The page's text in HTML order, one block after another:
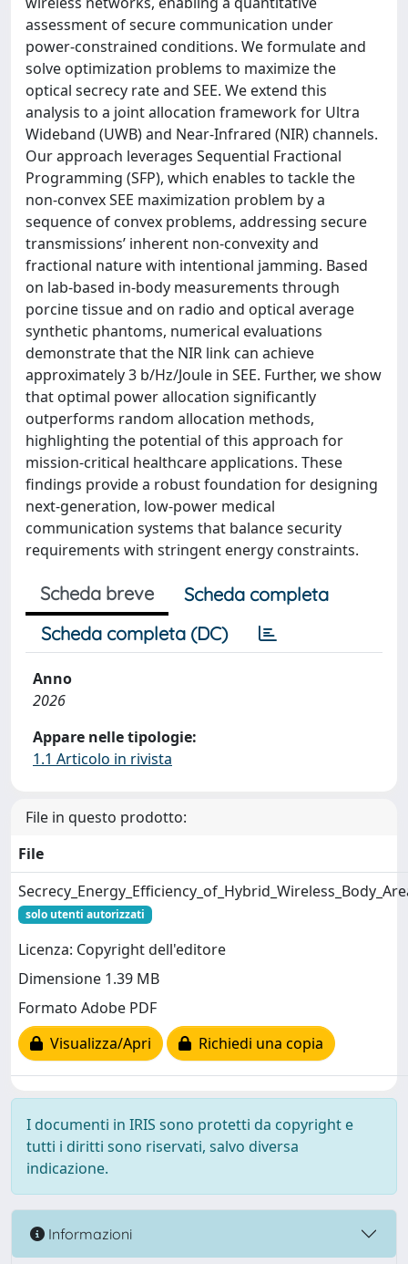
assessment of secure communication under
power-constrained conditions. We formulate and
solve optimization problems to maximize the
optical secrecy rate and SEE. We extend this
analysis to a joint allocation framework for Ultra
Wideband (UWB) and Near-Infrared (NIR) channels.
Our approach leverages Sequential Fractional
Programming (SFP), which enables to tackle the
non-convex SEE maximization problem by a
sequence of convex problems, addressing secure
transmissions’ inherent non-convexity and
fractional nature with intentional jamming. Based
on lab-based in-body measurements through
porcine tissue and on radio and optical average
synthetic phantoms, numerical evaluations
demonstrate that the NIR link can achieve
approximately 3 b/Hz/Joule in SEE. Further, we show
that optimal power allocation significantly
outperforms random allocation methods,
highlighting the potential of this approach for
mission-critical healthcare applications. These
findings provide a robust foundation for designing
next-generation, low-power medical
communication systems that balance security
requirements with stringent energy constraints.
Scheda breve
Scheda completa
Scheda completa (DC)
Anno
2026
Appare nelle tipologie:
1.1 Articolo in rivista
File in questo prodotto:
File
solo utenti autorizzati
Licenza: Copyright dell'editore
Dimensione 1.39 MB
Formato Adobe PDF
Visualizza/Apri
Richiedi una copia
I documenti in IRIS sono protetti da copyright e
tutti i diritti sono riservati, salvo diversa
indicazione.
Informazioni